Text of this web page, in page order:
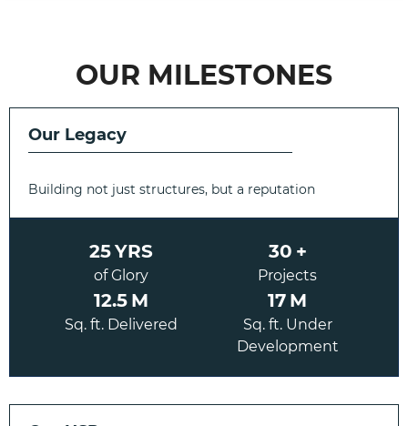
OUR MILESTONES
Our Legacy
Building not just structures, but a reputation
25YRS
of Glory
30 +
Projects
12.5 M
Sq. ft. Delivered
17 M
Sq. ft. Under
Development